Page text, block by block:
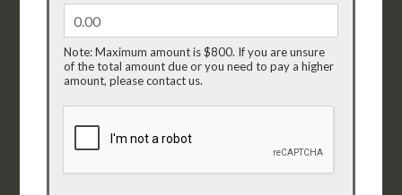
Note: Maximum amount is $800. If you are unsure
of the total amount due or you need to pay a higher
amount, please contact us.